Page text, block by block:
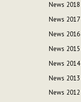
News 2018
News 2017
News 2016
News 2015
News 2014
News 2013
News 2012